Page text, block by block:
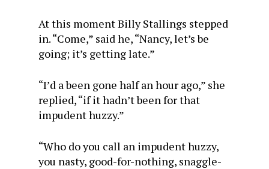
At this moment Billy Stallings stepped
in. “Come,” said he, “Nancy, let’s be
going; it’s getting late.”
“I’d a been gone half an hour ago,” she
replied, “if it hadn’t been for that
impudent huzzy.”
“Who do you call an impudent huzzy,
you nasty, good-for-nothing, snaggle-